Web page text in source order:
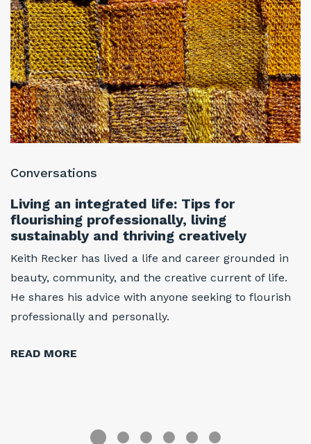
Conversations
Living an integrated life: Tips for
flourishing professionally, living
sustainably and thriving creatively
Keith Recker has lived a life and career grounded in
beauty, community, and the creative current of life.
He shares his advice with anyone seeking to flourish
professionally and personally.
READ MORE